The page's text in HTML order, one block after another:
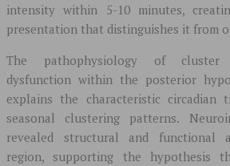
intensity within 5-10 minutes,
presentation that distinguishes it from
The pathophysiology of cluster
dysfunction within the posterior
explains the characteristic circadian
seasonal clustering patterns.
revealed structural and functional
region, supporting the hypothesis